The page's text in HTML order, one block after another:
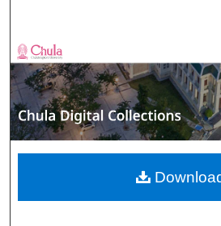
Browse
My
About
Digital Commons